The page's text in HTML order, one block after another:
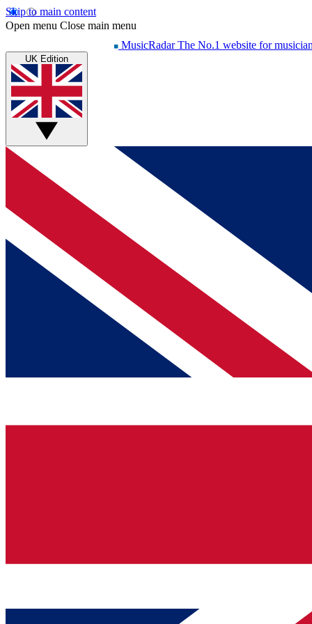
Skip to main content
Open menu Close main menu
MusicRadar The No.1 website for
UK Edition